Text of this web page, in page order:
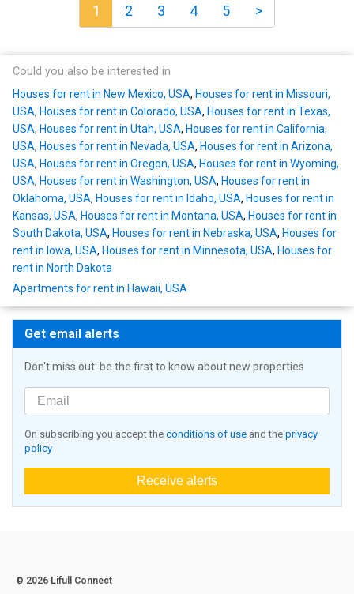
1 2 3 4 5 >
Could you also be interested in
Houses for rent in New Mexico, USA, Houses for rent in Missouri,
USA, Houses for rent in Colorado, USA, Houses for rent in Texas,
USA, Houses for rent in Utah, USA, Houses for rent in California,
USA, Houses for rent in Nevada, USA, Houses for rent in Arizona,
USA, Houses for rent in Oregon, USA, Houses for rent in Wyoming,
USA, Houses for rent in Washington, USA, Houses for rent in
Oklahoma, USA, Houses for rent in Idaho, USA, Houses for rent in
Kansas, USA, Houses for rent in Montana, USA, Houses for rent in
South Dakota, USA, Houses for rent in Nebraska, USA, Houses for
rent in Iowa, USA, Houses for rent in Minnesota, USA, Houses for
rent in North Dakota
Apartments for rent in Hawaii, USA
Get email alerts
Don't miss out: be the first to know about new properties
On subscribing you accept the conditions of use and the privacy
policy
Receive alerts
© 2026 Lifull Connect